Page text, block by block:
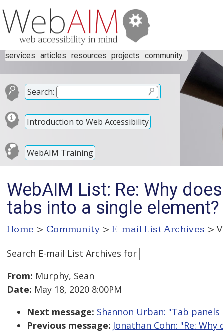
services articles resources projects community
Search:
Introduction to Web Accessibility
WebAIM Training
WebAIM List: Re: Why
tabs into a single element?
Home > Community > E-mail List Archives >
Search E-mail List Archives for
From: Murphy, Sean
Date: May 18, 2020 8:00PM
Next message: Shannon Urban: "Tab
Previous message: Jonathan Cohn: "Re: